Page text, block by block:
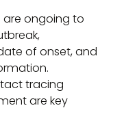
are ongoing to
of onset, and
tracing
are key